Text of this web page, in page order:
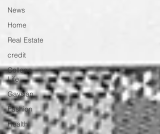
News
Home
Real Estate
credit
College
Life
Gaysian
Fashion
Health